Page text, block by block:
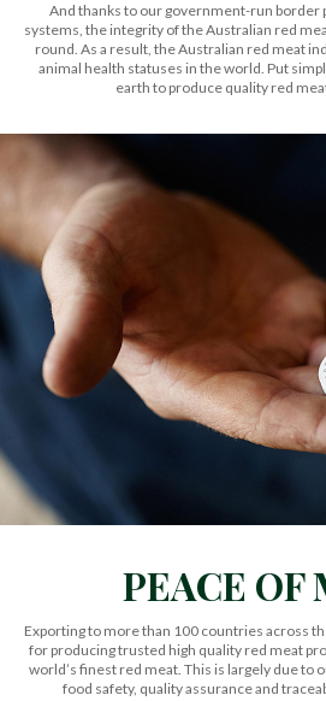
And thanks to our government-run border
systems, the integrity of the Australian red
round. As a result, the Australian red meat
animal health statuses in the world. Put
earth to produce quality red
PEACE OF
Exporting to more than 100 countries across
for producing trusted high quality red meat
world’s finest red meat. This is largely due to
food safety, quality assurance and